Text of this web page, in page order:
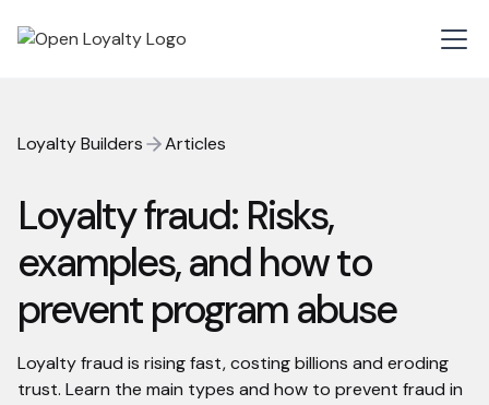
Loyalty Builders Articles
Loyalty fraud: Risks,
examples, and how to
prevent program abuse
Loyalty fraud is rising fast, costing billions and eroding
trust. Learn the main types and how to prevent fraud in